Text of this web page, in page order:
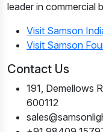
leader in commercial
Visit Samson
Visit Samson
Contact Us
191, Demellows
600112